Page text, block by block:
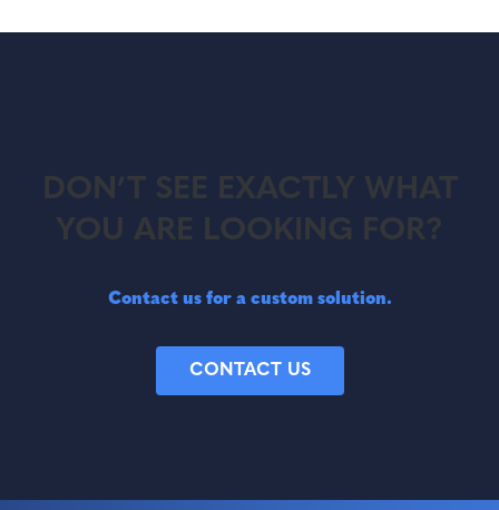
DON’T SEE EXACTLY WHAT
YOU ARE LOOKING FOR?
Contact us for a custom solution.
CONTACT US